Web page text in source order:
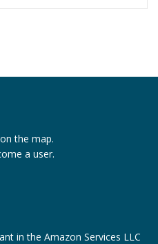
the map.
a user.
in the Amazon Services LLC